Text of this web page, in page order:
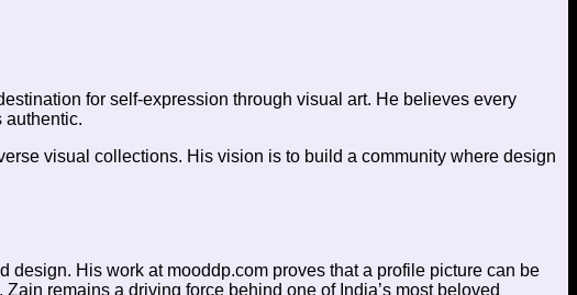
for self-expression through visual art. He believes every
authentic.
visual collections. His vision is to build a community where design
His work at mooddp.com proves that a profile picture can be
remains a driving force behind one of India’s most beloved